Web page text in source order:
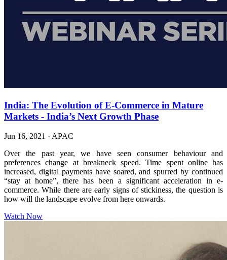
India: The Evolution of E-Commerce in Mature
Markets - India’s Next Growth Phase
Jun 16, 2021 · APAC
Over the past year, we have seen consumer behaviour and
preferences change at breakneck speed. Time spent online has
increased, digital payments have soared, and spurred by continued
“stay at home”, there has been a significant acceleration in e-
commerce. While there are early signs of stickiness, the question is
how will the landscape evolve from here onwards.
Watch Now